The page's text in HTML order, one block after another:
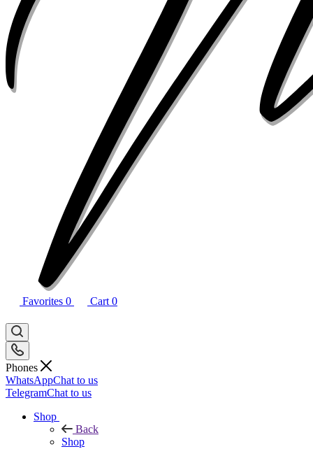
Favorites 0 Cart 0
Phones
WhatsAppChat to us
TelegramChat to us
Shop
Back
Shop